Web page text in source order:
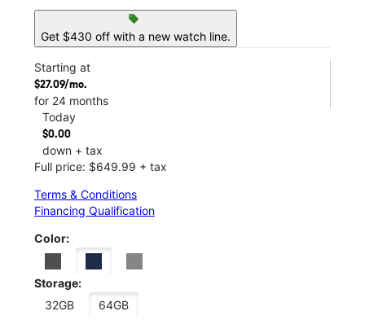
sell
Get $430 off with a new watch line.
Starting at
$27.09/mo.
for 24 months
Today
$0.00
down + tax
Full price: $649.99 + tax
Terms & Conditions
Financing Qualification
Color:
Storage:
32GB
64GB